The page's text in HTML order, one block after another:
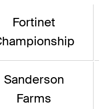
Fortinet
Sanderson
Farms